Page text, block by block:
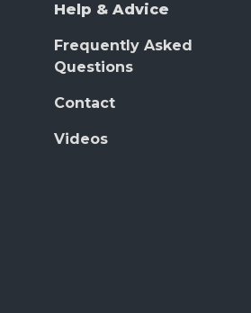
Help & Advice
Frequently Asked
Questions
Contact
Videos